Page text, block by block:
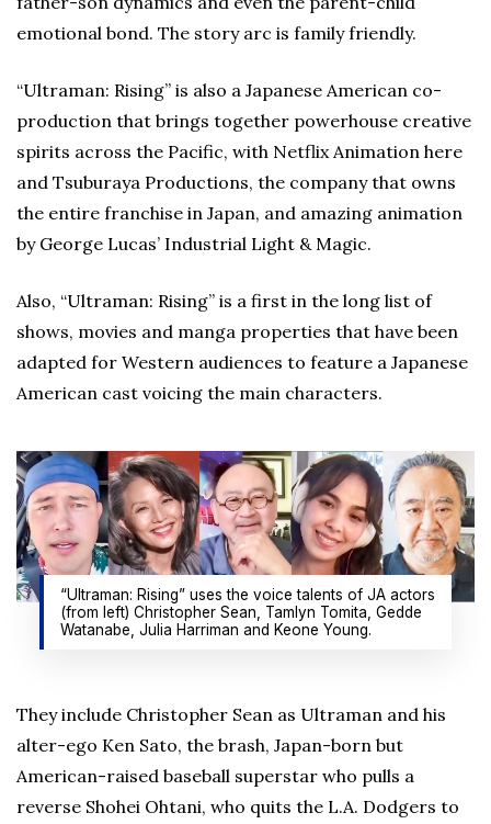
emotional bond. The story arc is family friendly.
“Ultraman: Rising” is also a Japanese American co-
production that brings together powerhouse creative
spirits across the Pacific, with Netflix Animation here
and Tsuburaya Productions, the company that owns
the entire franchise in Japan, and amazing animation
by George Lucas’ Industrial Light & Magic.
Also, “Ultraman: Rising” is a first in the long list of
shows, movies and manga properties that have been
adapted for Western audiences to feature a Japanese
American cast voicing the main characters.
“Ultraman: Rising” uses the voice talents of JA actors
(from left) Christopher Sean, Tamlyn Tomita, Gedde
Watanabe, Julia Harriman and Keone Young.
They include Christopher Sean as Ultraman and his
alter-ego Ken Sato, the brash, Japan-born but
American-raised baseball superstar who pulls a
reverse Shohei Ohtani, who quits the L.A. Dodgers to